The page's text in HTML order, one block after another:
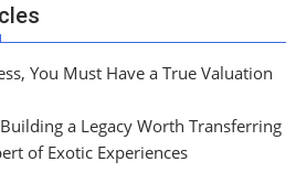
You Must Have a True Valuation
a Legacy Worth Transferring
of Exotic Experiences